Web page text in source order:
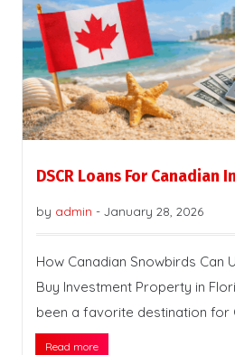
DSCR Loans For Canadian
by admin - January 28, 2026
How Canadian Snowbirds Can
Buy Investment Property in
been a favorite destination for
Read more